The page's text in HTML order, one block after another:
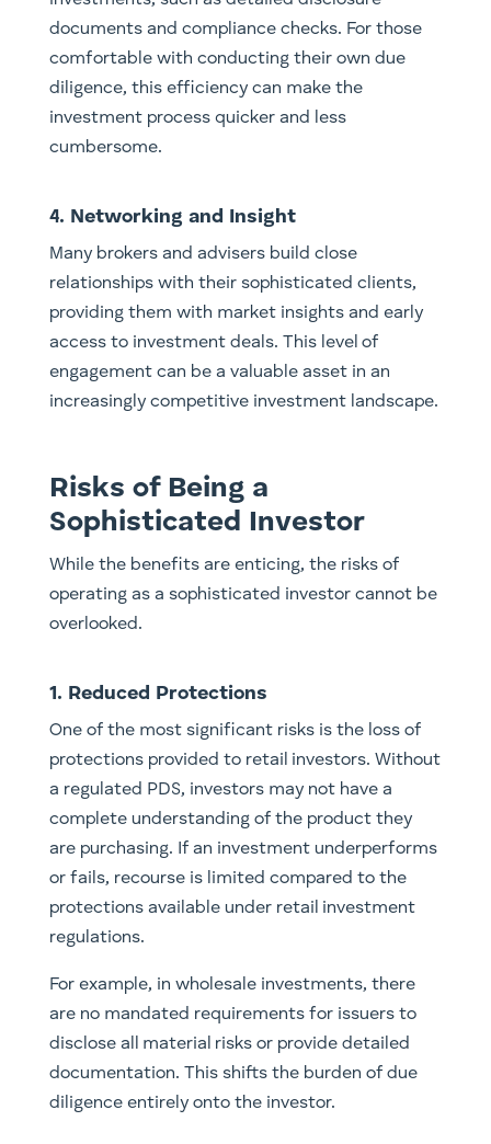
documents and compliance checks. For those
comfortable with conducting their own due
diligence, this efficiency can make the
investment process quicker and less
cumbersome.
4. Networking and Insight
Many brokers and advisers build close
relationships with their sophisticated clients,
providing them with market insights and early
access to investment deals. This level of
engagement can be a valuable asset in an
increasingly competitive investment landscape.
Risks of Being a
Sophisticated Investor
While the benefits are enticing, the risks of
operating as a sophisticated investor cannot be
overlooked.
1. Reduced Protections
One of the most significant risks is the loss of
protections provided to retail investors. Without
a regulated PDS, investors may not have a
complete understanding of the product they
are purchasing. If an investment underperforms
or fails, recourse is limited compared to the
protections available under retail investment
regulations.
For example, in wholesale investments, there
are no mandated requirements for issuers to
disclose all material risks or provide detailed
documentation. This shifts the burden of due
diligence entirely onto the investor.